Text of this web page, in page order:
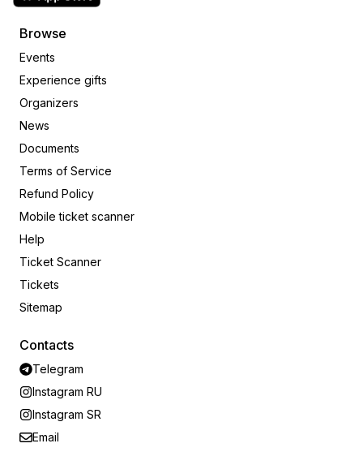
Browse
Events
Experience gifts
Organizers
News
Documents
Terms of Service
Refund Policy
Mobile ticket scanner
Help
Ticket Scanner
Tickets
Sitemap
Contacts
Telegram
Instagram RU
Instagram SR
Email